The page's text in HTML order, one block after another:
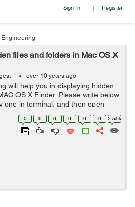
Sign In | Register
files and folders in Mac OS X
over 10 years ago
will help you in displaying hidden
OS X Finder. Please write below
one in terminal, and then open
write com.apple.finder
kill...
0 0 0 0 0 0 2.55k